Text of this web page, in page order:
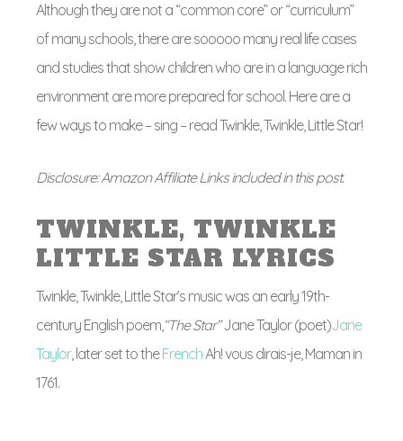
Although they are not a “common core” or “curriculum”
of many schools, there are sooooo many real life cases
and studies that show children who are in a language rich
environment are more prepared for school. Here are a
few ways to make – sing – read Twinkle, Twinkle, Little Star!
Disclosure: Amazon Affiliate Links included in this post.
TWINKLE, TWINKLE
LITTLE STAR LYRICS
Twinkle, Twinkle, Little Star’s music was an early 19th-
century English poem,“The Star”Jane Taylor (poet)Jane
Taylor, later set to theFrenchAh! vous dirais-je, Maman in
1761.